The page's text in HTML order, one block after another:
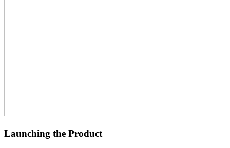
Launching the Product